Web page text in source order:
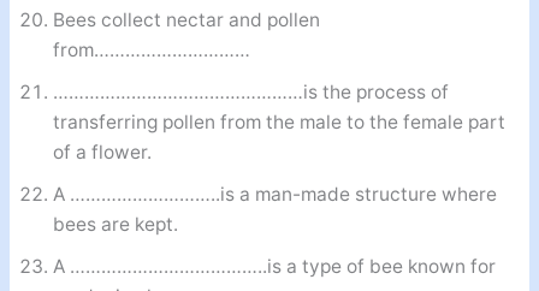
Bees collect nectar and pollen
from…………………………
…………………………………………is the process of
transferring pollen from the male to the female part
of a flower.
A ………………………..is a man-made structure where
bees are kept.
A ………………………………..is a type of bee known for